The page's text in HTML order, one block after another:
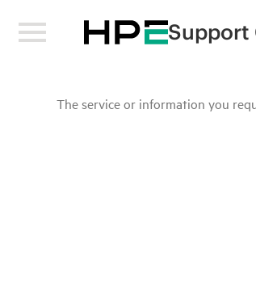
Support
The service or information you